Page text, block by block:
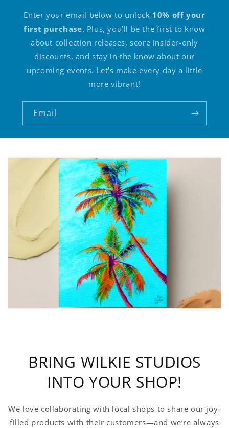
Enter your email below to unlock 10% off your
first purchase. Plus, you’ll be the first to know
about collection releases, score insider-only
discounts, and stay in the know about our
upcoming events. Let’s make every day a little
more vibrant!
Email
BRING WILKIE STUDIOS
INTO YOUR SHOP!
We love collaborating with local shops to share our joy-
filled products with their customers—and we’re always